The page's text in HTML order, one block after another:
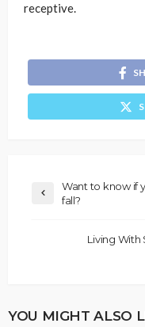
receptive.
Want to know if
fall?
Living With
YOU MIGHT ALSO